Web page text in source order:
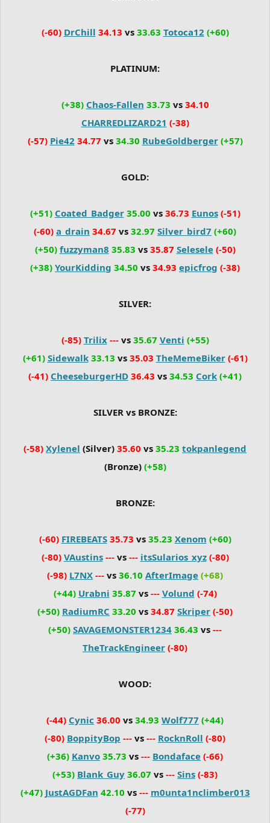
(-60) DrChill 34.13 vs 33.63 Totoca12 (+60)
PLATINUM:
(+38) Chaos-Fallen 33.73 vs 34.10
CHARREDLIZARD21 (-38)
(-57) Pie42 34.77 vs 34.30 RubeGoldberger (+57)
GOLD:
(+51) Coated_Badger 35.00 vs 36.73 Eunos(-51)
(-60) a_drain 34.67 vs 32.97 Silver_bird7 (+60)
(+50) fuzzyman8 35.83 vs 35.87 Selesele (-50)
(+38) YourKidding 34.50 vs 34.93 epicfrog (-38)
SILVER:
(-85) Trilix ---vs35.67 Venti (+55)
(+61) Sidewalk 33.13 vs 35.03 TheMemeBiker (-61)
(-41) CheeseburgerHD 36.43 vs 34.53 Cork (+41)
SILVER vs BRONZE:
(-58) Xylenel (Silver) 35.60 vs 35.23 tokpanlegend
(Bronze) (+58)
BRONZE:
(-60) FIREBEATS35.73 vs 35.23 Xenom (+60)
(-80) VAustins ---vs --- itsSularios_xyz (-80)
(-98) L7NX --- vs 36.10 AfterImage (+68)
(+44) Urabni 35.87 vs --- Volund (-74)
(+50) RadiumRC 33.20 vs 34.87 Skriper (-50)
(+50) SAVAGEMONSTER1234 36.43 vs ---
TheTrackEngineer (-80)
WOOD:
(-44) Cynic 36.00 vs 34.93 Wolf777 (+44)
(-80) BoppityBop --- vs --- RocknRoll (-80)
(+36) Kanvo 35.73 vs --- Bondaface (-66)
(+53) Blank_Guy 36.07 vs --- Sins (-83)
(+47) JustAGDFan 42.10 vs --- m0unta1nclimber013
(-77)